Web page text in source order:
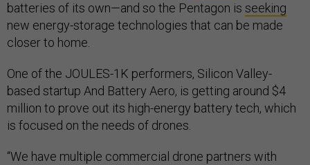
batteries of its own—and so the Pentagon is seeking
new energy-storage technologies that can be made
closer to home.
One of the JOULES-1K performers, Silicon Valley-
based startup And Battery Aero, is getting around $4
million to prove out its high-energy battery tech, which
is focused on the needs of drones.
“We have multiple commercial drone partners with